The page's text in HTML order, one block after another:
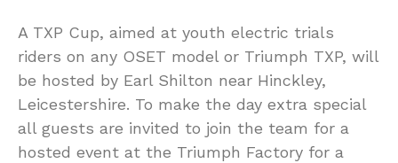
A TXP Cup, aimed at youth electric trials
riders on any OSET model or Triumph TXP, will
be hosted by Earl Shilton near Hinckley,
Leicestershire. To make the day extra special
all guests are invited to join the team for a
hosted event at the Triumph Factory for a